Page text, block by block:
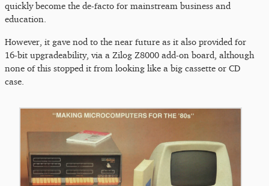
quickly become the de-facto for mainstream business and
education.
However, it gave nod to the near future as it also provided for
16-bit upgradeability, via a Zilog Z8000 add-on board, although
none of this stopped it from looking like a big cassette or CD
case.